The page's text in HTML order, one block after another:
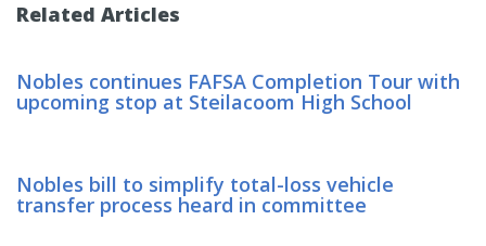
Related Articles
Nobles continues FAFSA Completion Tour with
upcoming stop at Steilacoom High School
Nobles bill to simplify total-loss vehicle
transfer process heard in committee